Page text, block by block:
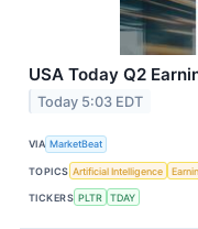
USA Today Q2
Today 5:03 EDT
VIA MarketBeat
TOPICS Artificial Intelligence
TICKERS PLTR TDAY